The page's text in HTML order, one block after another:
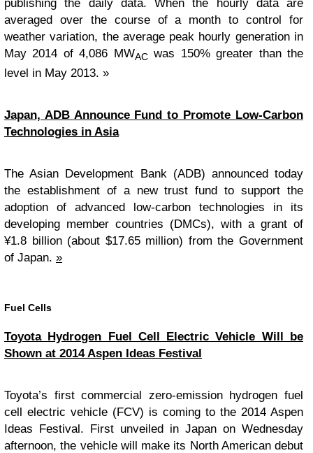
publishing the daily data. When the hourly data are
averaged over the course of a month to control for
weather variation, the average peak hourly generation in
May 2014 of 4,086 MWACwas 150% greater than the
level in May 2013. »
Japan, ADB Announce Fund to Promote Low-Carbon
Technologies in Asia
The Asian Development Bank (ADB) announced today
the establishment of a new trust fund to support the
adoption of advanced low-carbon technologies in its
developing member countries (DMCs), with a grant of
¥1.8 billion (about $17.65 million) from the Government
of Japan. »
Fuel Cells
Toyota Hydrogen Fuel Cell Electric Vehicle Will be
Shown at 2014 Aspen Ideas Festival
Toyota’s first commercial zero-emission hydrogen fuel
cell electric vehicle (FCV) is coming to the 2014 Aspen
Ideas Festival. First unveiled in Japan on Wednesday
afternoon, the vehicle will make its North American debut